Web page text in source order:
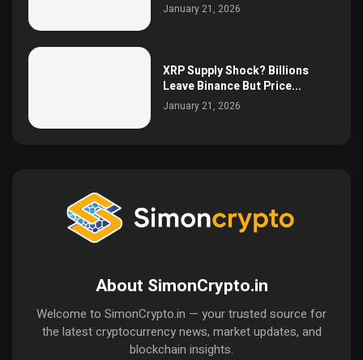
January 21, 2026
XRP Supply Shock? Billions
Leave Binance But Price...
January 21, 2026
About SimonCrypto.in
Welcome to SimonCrypto.in — your trusted source for
the latest cryptocurrency news, market updates, and
blockchain insights.